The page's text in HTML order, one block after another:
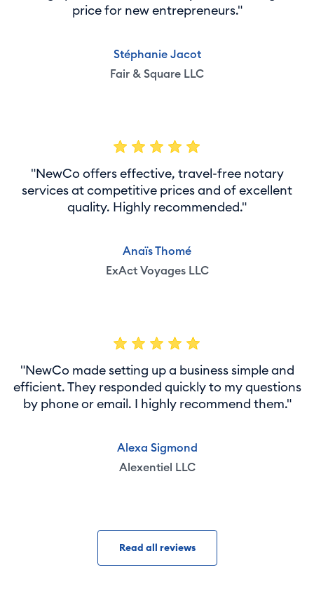
price for new entrepreneurs."
Stéphanie Jacot
Fair & Square LLC
"NewCo offers effective, travel-free notary
services at competitive prices and of excellent
quality. Highly recommended."
Anaïs Thomé
ExAct Voyages LLC
"NewCo made setting up a business simple and
efficient. They responded quickly to my questions
by phone or email. I highly recommend them."
Alexa Sigmond
Alexentiel LLC
Read all reviews